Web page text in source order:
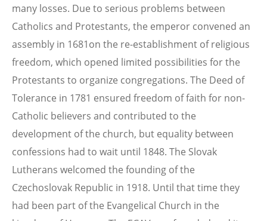
many losses. Due to serious problems between
Catholics and Protestants, the emperor convened an
assembly in 1681on the re-establishment of religious
freedom, which opened limited possibilities for the
Protestants to organize congregations. The Deed of
Tolerance in 1781 ensured freedom of faith for non-
Catholic believers and contributed to the
development of the church, but equality between
confessions had to wait until 1848. The Slovak
Lutherans welcomed the founding of the
Czechoslovak Republic in 1918. Until that time they
had been part of the Evangelical Church in the